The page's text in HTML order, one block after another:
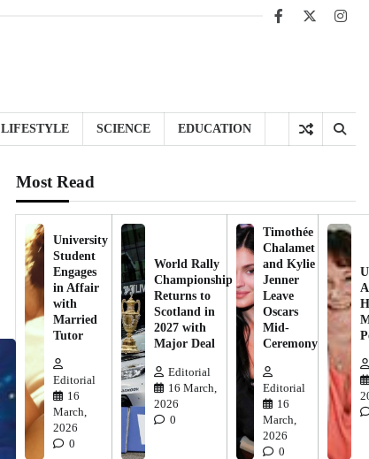
Facebook
X
LIFESTYLE SCIENCE EDUCATION
Most Read
University
Student
Engages
in Affair
with
Married
Tutor
Editorial
16
March,
2026
0
World Rally
Championship
Returns to
Scotland in
2027 with
Major Deal
Editorial
16 March,
2026
0
Timothée
Chalamet
and Kylie
Jenner
Leave
Oscars
Mid-
Ceremony
Editorial
16
March,
2026
0